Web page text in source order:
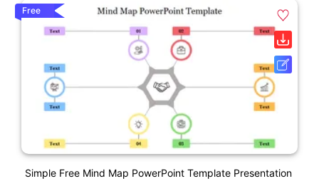
Free
Simple Free Mind Map PowerPoint Template Presentation